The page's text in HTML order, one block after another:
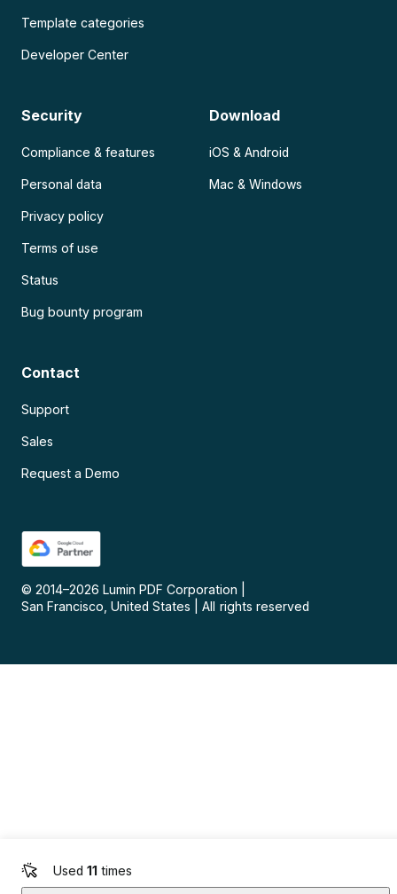
Used 11 times
Template categories
Developer Center
Security
Compliance & features
Personal data
Privacy policy
Terms of use
Status
Bug bounty program
Download
iOS & Android
Mac & Windows
Contact
Support
Sales
Request a Demo
© 2014–2026 Lumin PDF Corporation
San Francisco, United States
All rights reserved